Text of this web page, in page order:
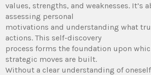
values, strengths, and weaknesses. It’s
assessing personal
motivations and understanding what
actions. This self-discovery
process forms the foundation upon
strategic moves are built.
Without a clear understanding of